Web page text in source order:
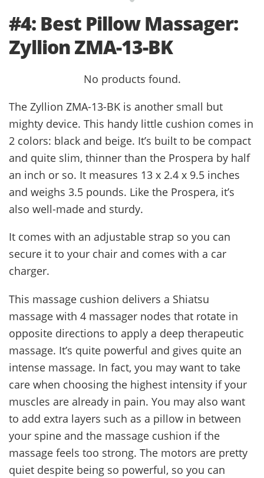
#4: Best Pillow Massager:
Zyllion ZMA-13-BK
No products found.
The Zyllion ZMA-13-BK is another small but
mighty device. This handy little cushion comes in
2 colors: black and beige. It’s built to be compact
and quite slim, thinner than the Prospera by half
an inch or so. It measures 13 x 2.4 x 9.5 inches
and weighs 3.5 pounds. Like the Prospera, it’s
also well-made and sturdy.
It comes with an adjustable strap so you can
secure it to your chair and comes with a car
charger.
This massage cushion delivers a Shiatsu
massage with 4 massager nodes that rotate in
opposite directions to apply a deep therapeutic
massage. It’s quite powerful and gives quite an
intense massage. In fact, you may want to take
care when choosing the highest intensity if your
muscles are already in pain. You may also want
to add extra layers such as a pillow in between
your spine and the massage cushion if the
massage feels too strong. The motors are pretty
quiet despite being so powerful, so you can